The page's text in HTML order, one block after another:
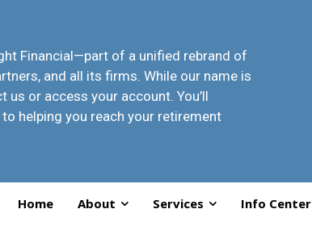
Financial—part of a unified rebrand of
and all its firms. While our name is
us or access your account. You’ll
helping you reach your retirement
Home About Services Info Center